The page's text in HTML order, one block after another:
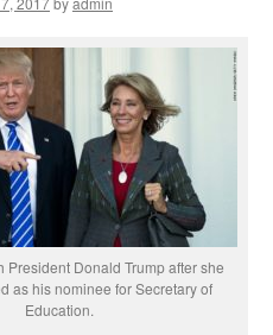
President Donald Trump after she
as his nominee for Secretary of
Education.